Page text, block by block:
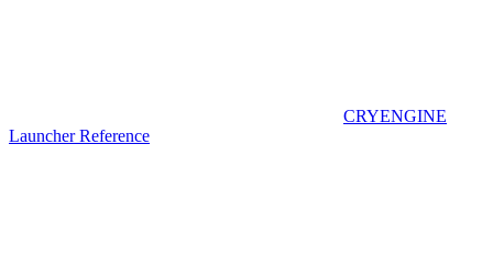
CRYENGINE
Launcher Reference